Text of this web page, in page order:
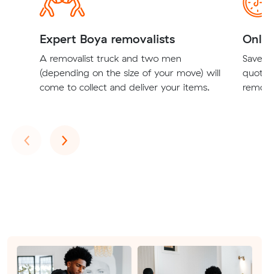
Expert Boya removalists
A removalist truck and two men
(depending on the size of your move) will
come to collect and deliver your items.
Save
‹Previous
›Next